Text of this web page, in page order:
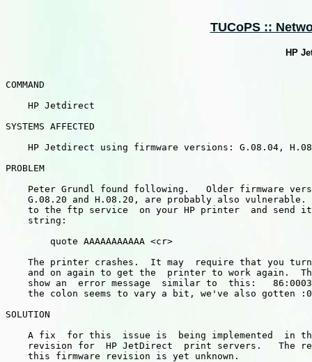
TUCoPS ::
HP
COMMAND
    HP Jetdirect
SYSTEMS AFFECTED
HP Jetdirect using firmware versions: G.08.04,
PROBLEM
Peter Grundl found following.   Older firmware
G.08.20 and H.08.20, are probably also vulnerable.
to the ftp service  on your HP printer  and send
    string:
        quote AAAAAAAAAAA <cr>
The printer crashes.  It may  require that you
and on again to get the  printer to work again.
show an  error message  similar to  this:
the colon seems to vary a bit, we've also gotten
SOLUTION
A fix  for this  issue is  being implemented  in
revision for  HP JetDirect  print servers.   The
    this firmware revision is yet unknown.